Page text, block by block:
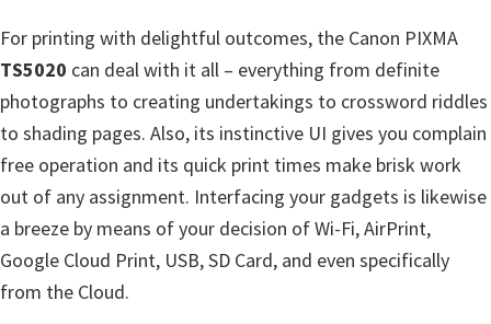
For printing with delightful outcomes, the Canon PIXMA
TS5020 can deal with it all – everything from definite
photographs to creating undertakings to crossword riddles
to shading pages. Also, its instinctive UI gives you complain
free operation and its quick print times make brisk work
out of any assignment. Interfacing your gadgets is likewise
a breeze by means of your decision of Wi-Fi, AirPrint,
Google Cloud Print, USB, SD Card, and even specifically
from the Cloud.